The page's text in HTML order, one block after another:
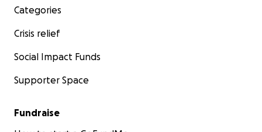
Categories
Crisis relief
Social Impact Funds
Supporter Space
Fundraise